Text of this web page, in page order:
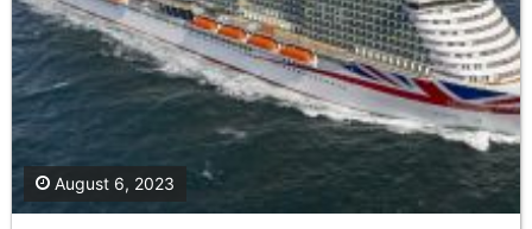
August 6, 2023